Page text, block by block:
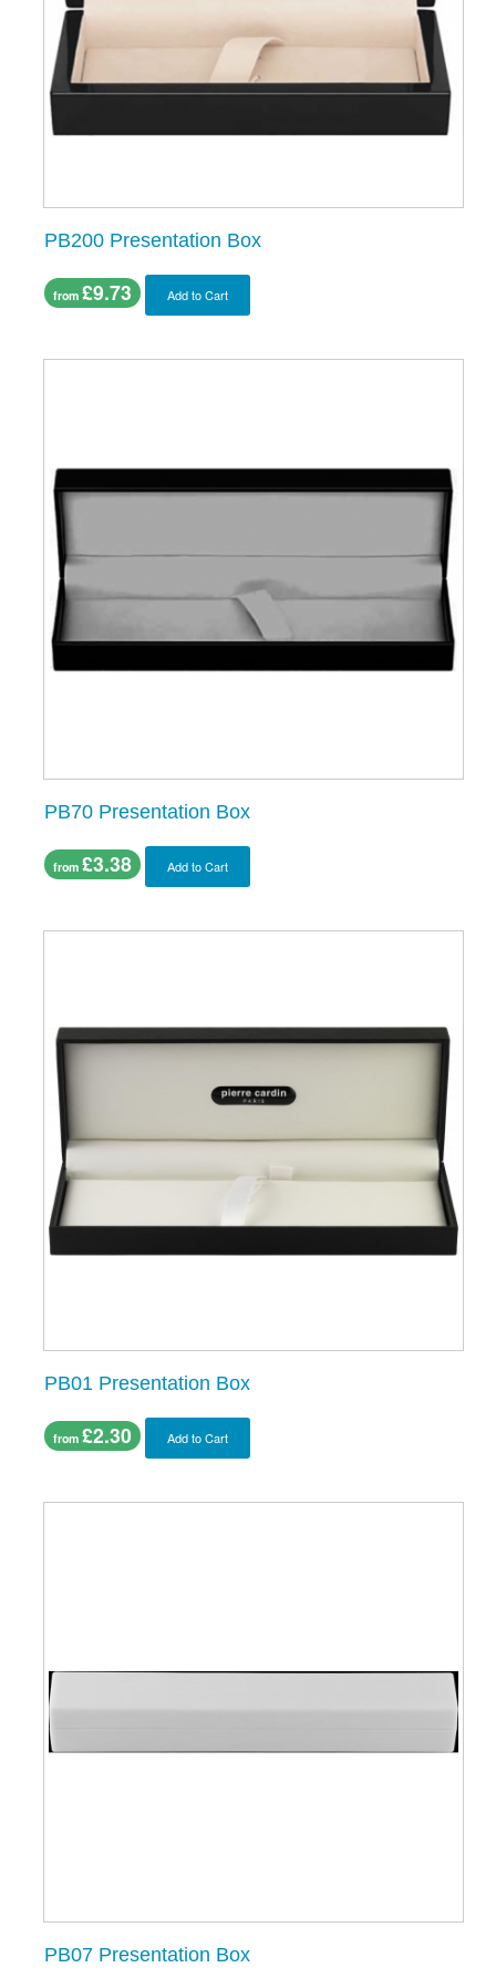
PB200 Presentation Box
from £9.73 Add to Cart
PB70 Presentation Box
from £3.38 Add to Cart
PB01 Presentation Box
from £2.30 Add to Cart
PB07 Presentation Box